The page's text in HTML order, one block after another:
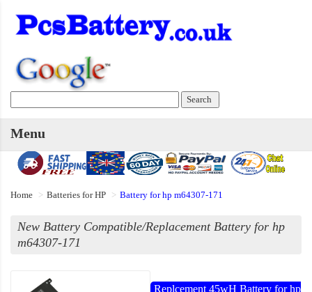
Menu
Home Batteries for HP Battery for hp m64307-171
New Battery Compatible/Replacement Battery for hp
m64307-171
Replcement 45wH Battery for hp